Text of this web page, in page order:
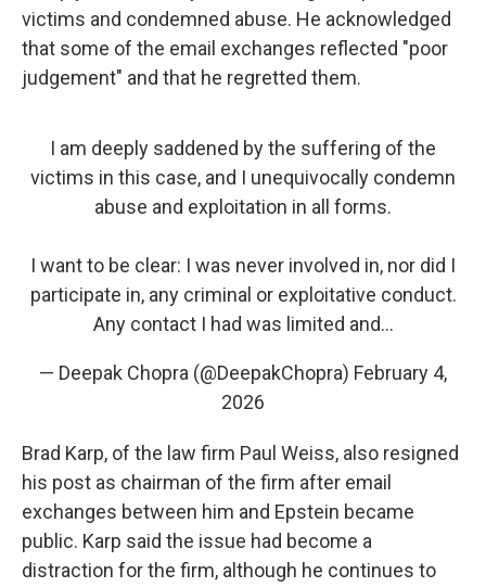
victims and condemned abuse. He acknowledged
that some of the email exchanges reflected "poor
judgement" and that he regretted them.
I am deeply saddened by the suffering of the
victims in this case, and I unequivocally condemn
abuse and exploitation in all forms.
I want to be clear: I was never involved in, nor did I
participate in, any criminal or exploitative conduct.
Any contact I had was limited and…
— Deepak Chopra (@DeepakChopra) February 4,
2026
Brad Karp, of the law firm Paul Weiss, also resigned
his post as chairman of the firm after email
exchanges between him and Epstein became
public. Karp said the issue had become a
distraction for the firm, although he continues to